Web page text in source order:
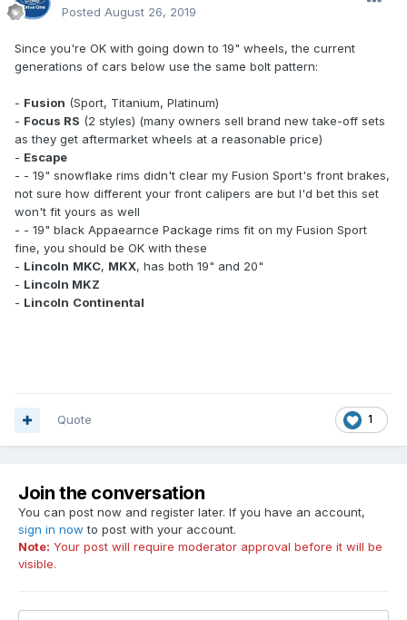
Posted August 26, 2019
Since you're OK with going down to 19" wheels, the current
generations of cars below use the same bolt pattern:
- Fusion (Sport, Titanium, Platinum)
- Focus RS (2 styles) (many owners sell brand new take-off sets
as they get aftermarket wheels at a reasonable price)
- Escape
- - 19" snowflake rims didn't clear my Fusion Sport's front brakes,
not sure how different your front calipers are but I'd bet this set
won't fit yours as well
- - 19" black Appaearnce Package rims fit on my Fusion Sport
fine, you should be OK with these
- Lincoln MKC, MKX, has both 19" and 20"
- Lincoln MKZ
- Lincoln Continental
1
Quote
Join the conversation
You can post now and register later. If you have an account,
sign in now to post with your account.
Note: Your post will require moderator approval before it will be
visible.